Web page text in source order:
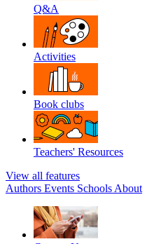
Q&A
Activities
Book clubs
Teachers' Resources
View all features
Authors Events Schools About